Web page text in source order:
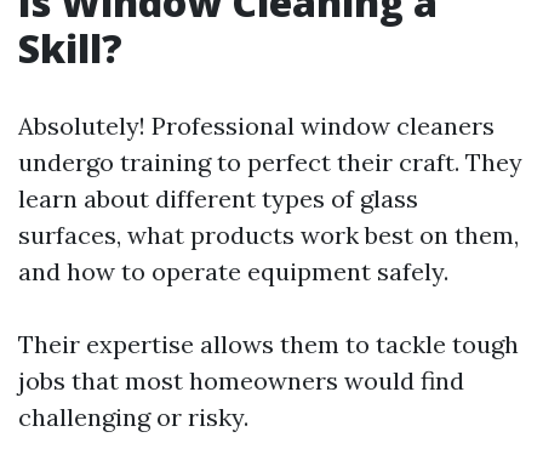
Skill?
Absolutely! Professional window cleaners
undergo training to perfect their craft. They
learn about different types of glass
surfaces, what products work best on them,
and how to operate equipment safely.
Their expertise allows them to tackle tough
jobs that most homeowners would find
challenging or risky.